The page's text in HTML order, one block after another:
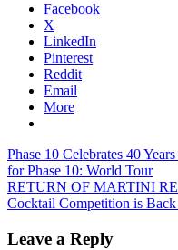
Facebook
X
LinkedIn
Pinterest
Reddit
Email
More
Post
navigation
Previous
Post:
Phase 10 Celebrates 40
for Phase 10: World Tour
Next
Post:
RETURN OF MARTINI
Cocktail Competition is
Leave a Reply